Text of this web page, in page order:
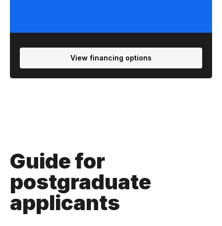
View financing options
Guide for
postgraduate
applicants